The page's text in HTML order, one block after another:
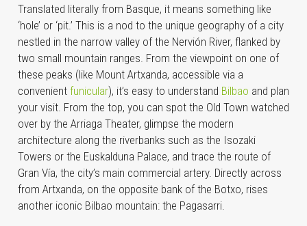
Translated literally from Basque, it means something like
‘hole’ or ‘pit.’ This is a nod to the unique geography of a city
nestled in the narrow valley of the Nervión River, flanked by
two small mountain ranges. From the viewpoint on one of
these peaks (like Mount Artxanda, accessible via a
convenient funicular), it’s easy to understand Bilbao and plan
your visit. From the top, you can spot the Old Town watched
over by the Arriaga Theater, glimpse the modern
architecture along the riverbanks such as the Isozaki
Towers or the Euskalduna Palace, and trace the route of
Gran Vía, the city’s main commercial artery. Directly across
from Artxanda, on the opposite bank of the Botxo, rises
another iconic Bilbao mountain: the Pagasarri.